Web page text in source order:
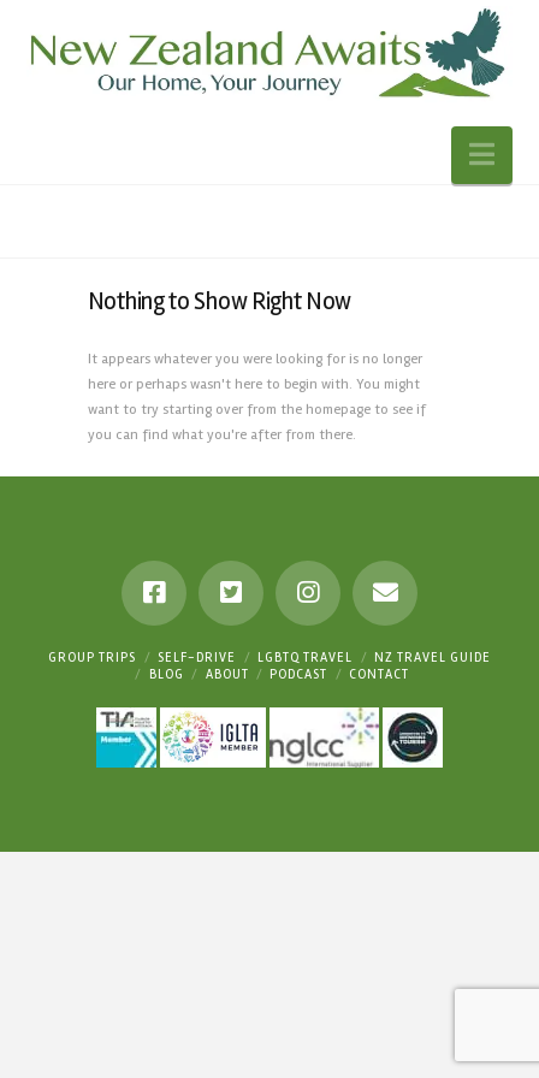
Nothing to Show Right Now
It appears whatever you were looking for is no longer
here or perhaps wasn't here to begin with. You might
want to try starting over from the homepage to see if
you can find what you're after from there.
GROUP TRIPS SELF-DRIVE LGBTQ TRAVEL
NZ TRAVEL GUIDE
BLOG
ABOUT PODCAST CONTACT